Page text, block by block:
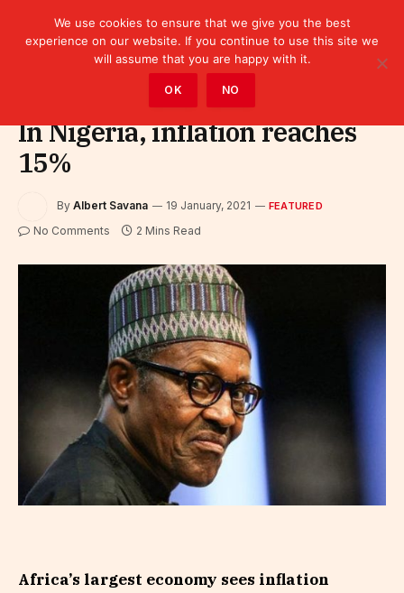
In Nigeria, inflation reaches
15%
By Albert Savana 19 January, 2021 FEATURED
No Comments 2 Mins Read
Africa’s largest economy sees inflation
We use cookies to ensure that we give you the best
experience on our website. If you continue to use this site we
will assume that you are happy with it.
OK NO